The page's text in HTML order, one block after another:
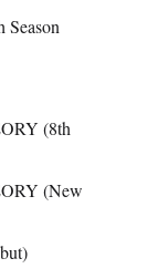
(8th
(New